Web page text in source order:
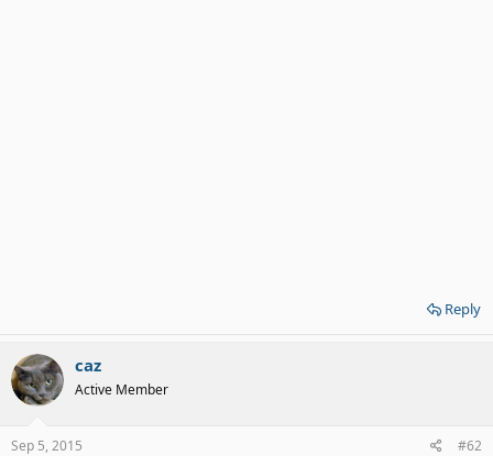
Reply
caz
Active Member
Sep 5, 2015 #62